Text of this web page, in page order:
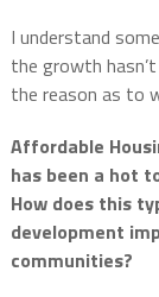
I understand
the growth
the reason as to
Affordable
has been a hot
How does this
development
communities?